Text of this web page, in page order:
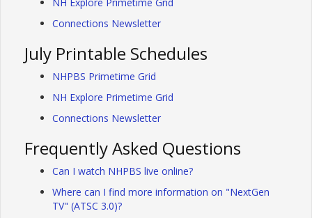
Connections Newsletter
July Printable Schedules
NHPBS Primetime Grid
NH Explore Primetime Grid
Connections Newsletter
Frequently Asked Questions
Can I watch NHPBS live online?
Where can I find more information on "NextGen
TV" (ATSC 3.0)?